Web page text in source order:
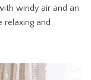
windy air and an
relaxing and